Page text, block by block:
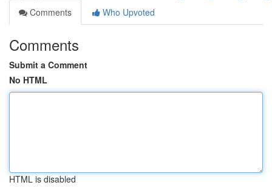
Comments
Who Upvoted
Comments
Submit a Comment
No HTML
HTML is disabled